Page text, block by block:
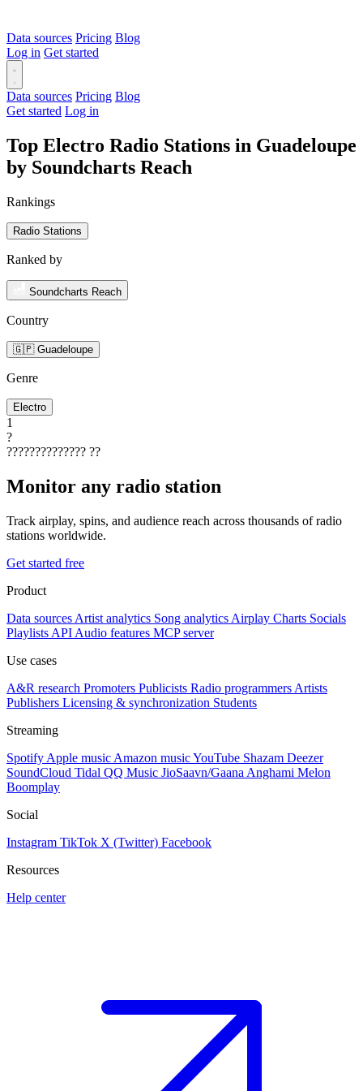
Data sources Pricing Blog
Log in Get started
Data sources Pricing Blog
Get started Log in
Top Electro Radio Stations in Guadeloupe
by Soundcharts Reach
Rankings
Radio Stations
Ranked by
Soundcharts Reach
Country
🇬🇵 Guadeloupe
Genre
Electro
1
?
?????????????? ??
Monitor any radio station
Track airplay, spins, and audience reach across thousands of radio
stations worldwide.
Get started free
Product
Data sources Artist analytics Song analytics Airplay Charts Socials
Playlists API Audio features MCP server
Use cases
A&R research Promoters Publicists Radio programmers Artists
Publishers Licensing & synchronization Students
Streaming
Spotify Apple music Amazon musicYouTube Shazam Deezer
SoundCloud Tidal QQ Music JioSaavn/Gaana Anghami Melon
Boomplay
Social
Instagram TikTok X (Twitter) Facebook
Resources
Help center